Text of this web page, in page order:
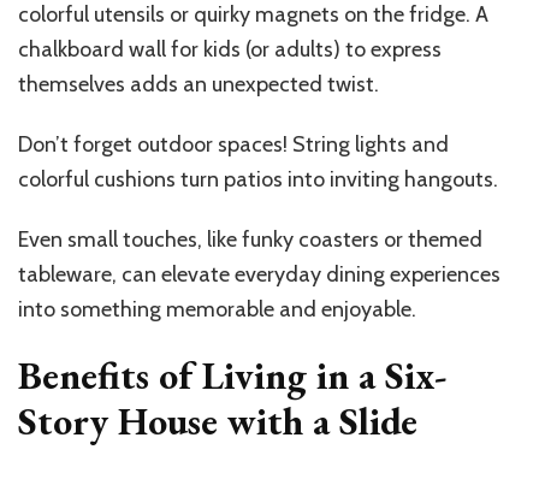
colorful utensils or quirky magnets on the fridge. A
chalkboard wall for kids (or adults) to express
themselves adds an unexpected twist.
Don’t forget outdoor spaces! String lights and
colorful cushions turn patios into inviting hangouts.
Even small touches, like funky coasters or themed
tableware, can elevate everyday dining experiences
into something memorable and enjoyable.
Benefits of Living in a Six-
Story House with a Slide